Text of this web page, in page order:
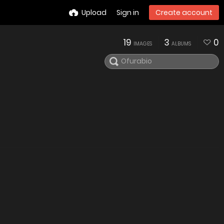
Upload Sign in Create account
19 IMAGES 3 ALBUMS 0